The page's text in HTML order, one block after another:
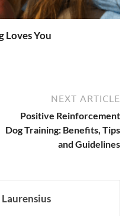
Loves You
NEXT ARTICLE
Positive Reinforcement
Dog Training: Benefits, Tips
and Guidelines